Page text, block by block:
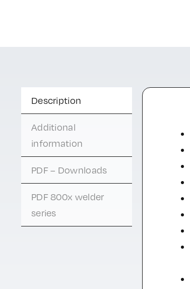
Description
Additional
information
PDF – Downloads
PDF 800x welder
series